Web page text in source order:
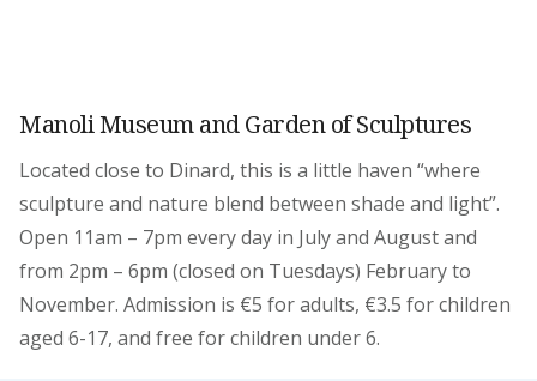
Manoli Museum and Garden of Sculptures
Located close to Dinard, this is a little haven “where
sculpture and nature blend between shade and light”.
Open 11am – 7pm every day in July and August and
from 2pm – 6pm (closed on Tuesdays) February to
November. Admission is €5 for adults, €3.5 for children
aged 6-17, and free for children under 6.